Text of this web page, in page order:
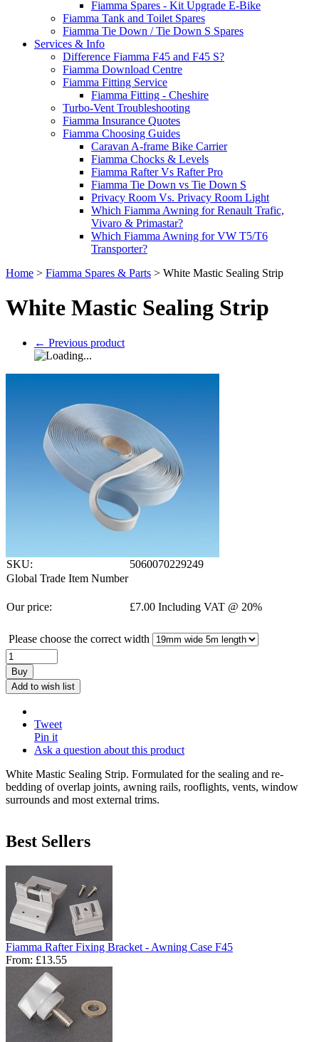
Fiamma Spares - Kit Upgrade E-Bike
Fiamma Tank and Toilet Spares
Fiamma Tie Down / Tie Down S Spares
Services & Info
Difference Fiamma F45 and F45 S?
Fiamma Download Centre
Fiamma Fitting Service
Fiamma Fitting - Cheshire
Turbo-Vent Troubleshooting
Fiamma Insurance Quotes
Fiamma Choosing Guides
Caravan A-frame Bike Carrier
Fiamma Chocks & Levels
Fiamma Rafter Vs Rafter Pro
Fiamma Tie Down vs Tie Down S
Privacy Room Vs. Privacy Room Light
Which Fiamma Awning for Renault Trafic,
Vivaro & Primastar?
Which Fiamma Awning for VW T5/T6
Transporter?
Home > Fiamma Spares & Parts > White Mastic Sealing Strip
White Mastic Sealing Strip
← Previous product
SKU:
5060070229249
Global Trade Item Number
Our price: £7.00 Including VAT @ 20%
Please choose the correct width
Buy
Add to wish list
Tweet
Pin it
Ask a question about this product
White Mastic Sealing Strip. Formulated for the sealing and re-
bedding of overlap joints, awning rails, rooflights, vents, window
surrounds and most external trims.
Best Sellers
Fiamma Rafter Fixing Bracket - Awning Case F45
From: £13.55